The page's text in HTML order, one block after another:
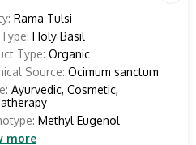
Rama Tulsi
Holy Basil
Type: Organic
Source: Ocimum sanctum
Ayurvedic, Cosmetic,
Methyl Eugenol
more